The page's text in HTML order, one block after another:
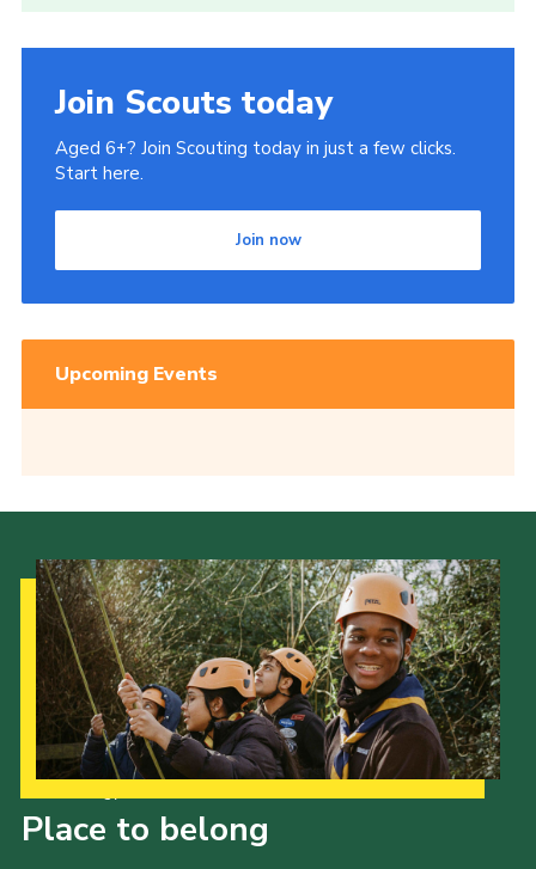
Join Scouts today
Aged 6+? Join Scouting today in just a few clicks.
Start here.
Join now
Upcoming Events
Place to belong